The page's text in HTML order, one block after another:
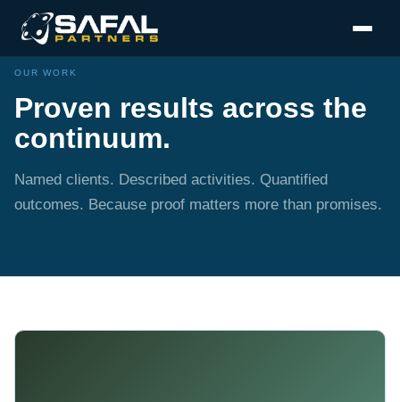
OUR WORK
Proven results across the
continuum.
Named clients. Described activities. Quantified
outcomes. Because proof matters more than promises.